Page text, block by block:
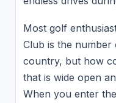
Most golf
Club is the number
country, but how
that is wide open
When you enter